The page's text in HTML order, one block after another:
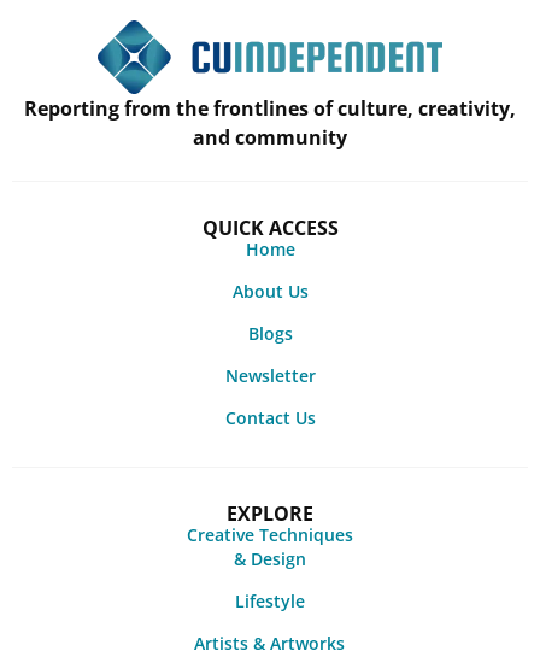
Reporting from the frontlines of culture, creativity,
and community
QUICK ACCESS
Home
About Us
Blogs
Newsletter
Contact Us
EXPLORE
Creative Techniques
& Design
Lifestyle
Artists & Artworks